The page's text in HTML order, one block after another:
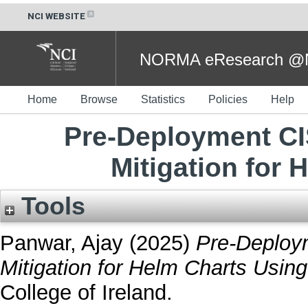
NCI WEBSITE
NORMA eResearch
Home Browse Statistics Policies Help
Pre-Deployment
Mitigation for
Tools
Panwar, Ajay (2025) Pre-
Mitigation for Helm Charts
College of Ireland.